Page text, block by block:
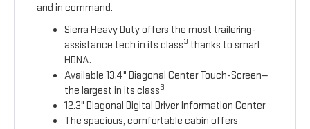
and in command.
Sierra Heavy Duty offers the most trailering-
assistance tech in its class3 thanks to smart
HDNA.
Available 13.4" Diagonal Center Touch-Screen—
the largest in its class3
12.3" Diagonal Digital Driver Information Center
The spacious, comfortable cabin offers